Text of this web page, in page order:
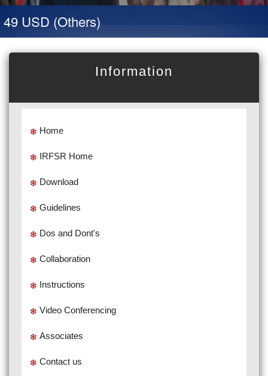
USD (Others)
Information
Home
IRFSR Home
Download
Guidelines
Dos and Dont's
Collaboration
Instructions
Video Conferencing
Associates
Contact us